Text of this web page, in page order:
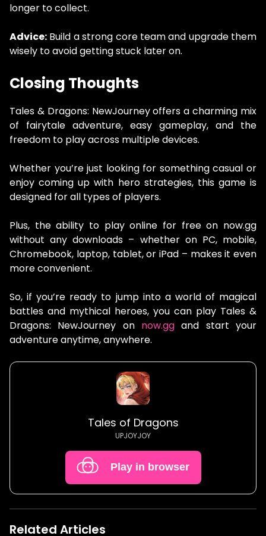
longer to collect.
Advice: Build a strong core team and upgrade them
wisely to avoid getting stuck later on.
Closing Thoughts
Tales & Dragons: NewJourney offers a charming mix
of fairytale adventure, easy gameplay, and the
freedom to play across multiple devices.
Whether you’re just looking for something casual or
enjoy coming up with hero strategies, this game is
designed for all types of players.
Plus, the ability to play online for free on now.gg
without any downloads – whether on PC, mobile,
Chromebook, laptop, tablet, or iPad – makes it even
more convenient.
So, if you’re ready to jump into a world of magical
battles and mythical heroes, you can play Tales &
Dragons: NewJourney on now.gg and start your
adventure anytime, anywhere.
Play in browser
Tales of Dragons
UPJOYJOY
Related Articles